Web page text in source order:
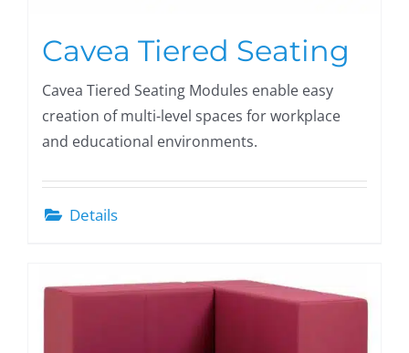
Cavea Tiered Seating
Cavea Tiered Seating Modules enable easy
creation of multi-level spaces for workplace
and educational environments.
Details